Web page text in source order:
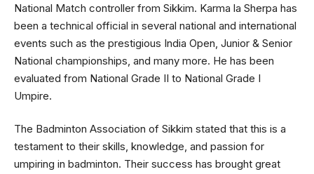
National Match controller from Sikkim. Karma la Sherpa has
been a technical official in several national and international
events such as the prestigious India Open, Junior & Senior
National championships, and many more. He has been
evaluated from National Grade II to National Grade I
Umpire.
The Badminton Association of Sikkim stated that this is a
testament to their skills, knowledge, and passion for
umpiring in badminton. Their success has brought great